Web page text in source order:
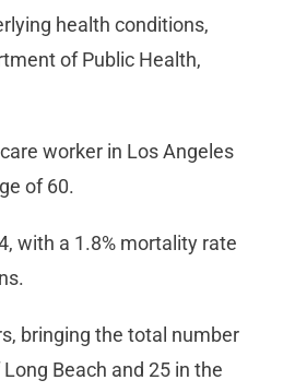
health conditions,
of Public Health,
worker in Los Angeles
of 60.
with a 1.8% mortality rate
bringing the total number
Beach and 25 in the